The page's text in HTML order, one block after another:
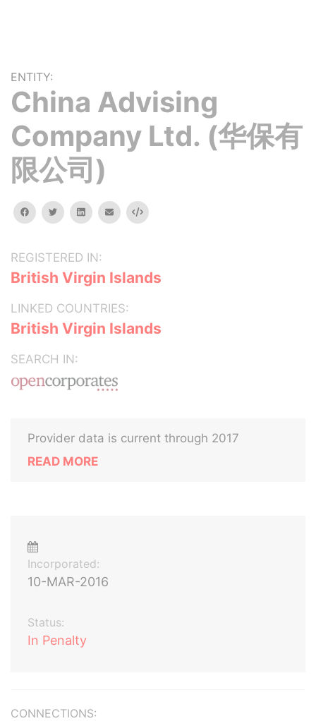
ENTITY:
China Advising
Company Ltd. (华保有
限公司)
facebooktwitterlinkedinemail Embed
REGISTERED IN:
British Virgin Islands
LINKED COUNTRIES:
British Virgin Islands
SEARCH IN:
Provider data is current through 2017
READ MORE
Incorporated:
10-MAR-2016
Status:
In Penalty
CONNECTIONS: